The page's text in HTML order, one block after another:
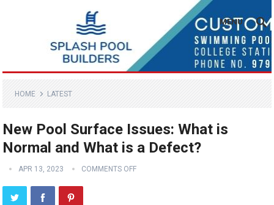
MENU
HOME LATEST
New Pool Surface Issues: What is
Normal and What is a Defect?
APR 13, 2023 COMMENTS OFF